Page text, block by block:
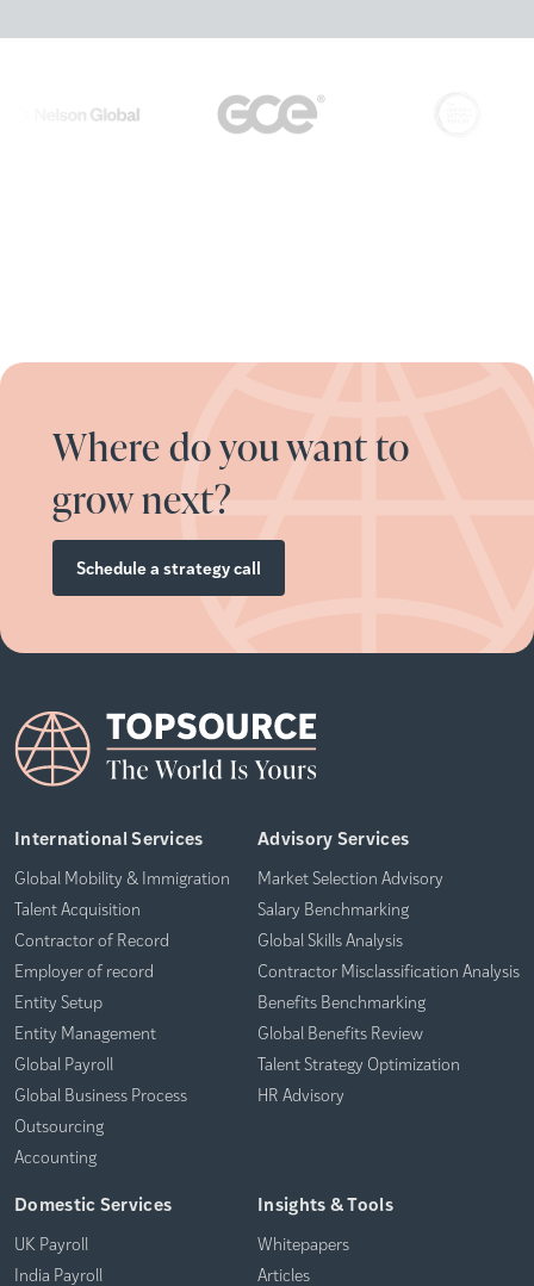
Where do you want to
grow next?
Schedule a strategy call
International Services
Global Mobility & Immigration
Talent Acquisition
Contractor of Record
Employer of record
Entity Setup
Entity Management
Global Payroll
Global Business Process
Outsourcing
Accounting
Advisory Services
Market Selection Advisory
Salary Benchmarking
Global Skills Analysis
Contractor Misclassification Analysis
Benefits Benchmarking
Global Benefits Review
Talent Strategy Optimization
HR Advisory
Domestic Services
UK Payroll
India Payroll
Insights & Tools
Whitepapers
Articles